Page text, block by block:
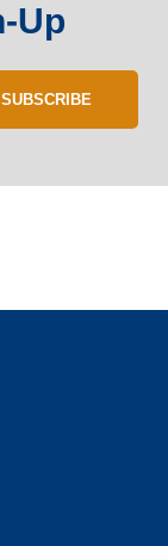
Up
SUBSCRIBE